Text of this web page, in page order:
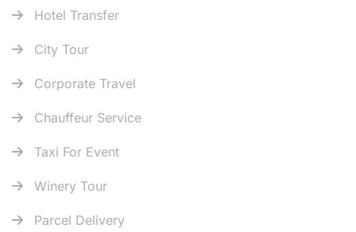
Hotel Transfer
City Tour
Corporate Travel
Chauffeur Service
Taxi For Event
Winery Tour
Parcel Delivery